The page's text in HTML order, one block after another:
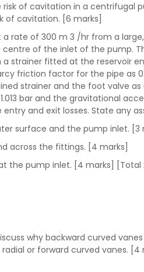
of cavitation in a centrifugal
cavitation. [6 marks]
rate of 300 m 3 /hr from a
of the inlet of the pump.
strainer fitted at the reservoir
friction factor for the pipe as
strainer and the foot valve as
bar and the gravitational
entry and exit losses. State any
surface and the pump inlet. [3
across the fittings. [4 marks]
the pump inlet. [4 marks] [Total
why backward curved
or forward curved vanes. [4